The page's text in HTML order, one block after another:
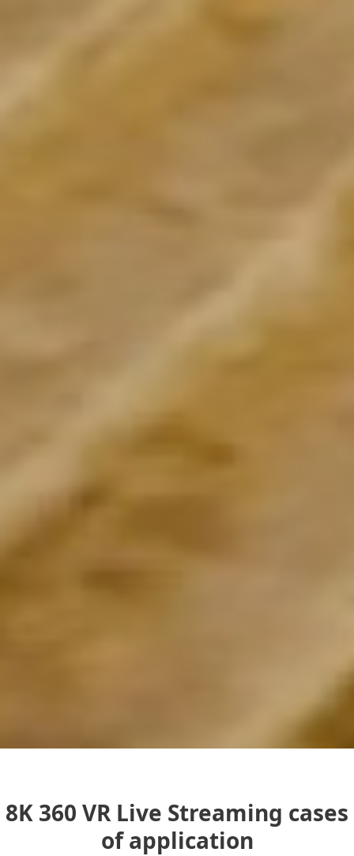
8K 360 VR Live Streaming cases
of application